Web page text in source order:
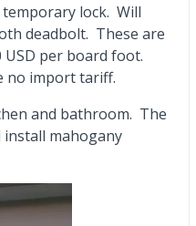
lock. Will
deadbolt. These are
USD per board foot.
no import tariff.
and bathroom. The
mahogany